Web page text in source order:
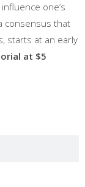
one’s
consensus that
starts at an early
at $5